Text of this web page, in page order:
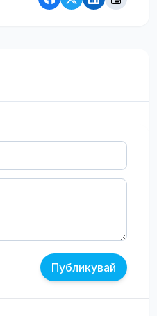
Публикувай